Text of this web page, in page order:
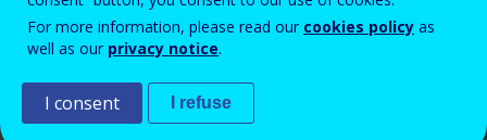
Read more View all news
Publications
For more information, please read our cookies policy as
well as our privacy notice.
I consent I refuse